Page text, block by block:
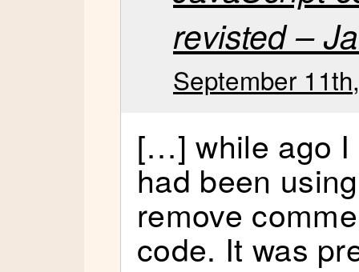
revisted –
September
[…] while ago I
had been
remove
code. It was